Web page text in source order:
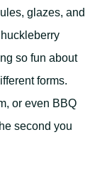
glazes, and
so fun about
forms.
or even BBQ
second you